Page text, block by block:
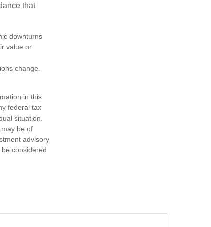
that
downturns
value or
change.
in this
federal tax
situation.
be of
advisory
considered